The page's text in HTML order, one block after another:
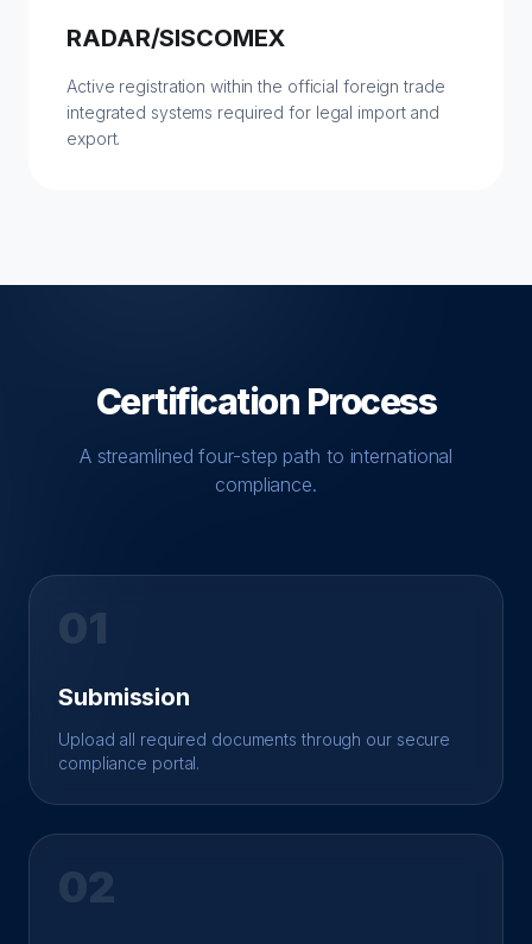
RADAR/SISCOMEX
Active registration within the official foreign trade
integrated systems required for legal import and
export.
Certification Process
A streamlined four-step path to international
compliance.
01
Submission
Upload all required documents through our secure
compliance portal.
02